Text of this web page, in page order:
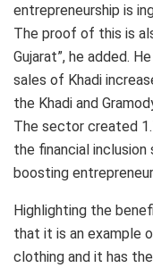
entrepreneurship is
The proof of this is
Gujarat”, he added.
sales of Khadi
the Khadi and
The sector created
the financial inclusion
boosting
Highlighting the
that it is an example
clothing and it has